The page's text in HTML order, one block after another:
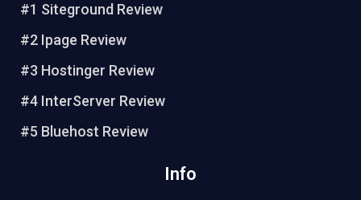
#1 Siteground Review
#2 Ipage Review
#3 Hostinger Review
#4 InterServer Review
#5 Bluehost Review
Info